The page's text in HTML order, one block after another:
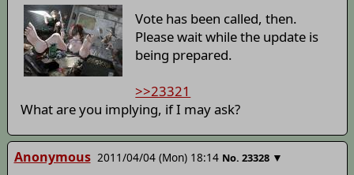
Vote has been called, then.
Please wait while the update is
being prepared.
>>23321
What are you implying, if I may ask?
Anonymous 2011/04/04 (Mon) 18:14 No. 23328 ▼